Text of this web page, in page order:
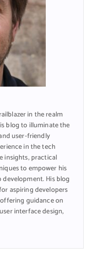
in the realm
blog to illuminate the
user-friendly
in the tech
insights, practical
to empower his
His blog
aspiring developers
guidance on
interface design,